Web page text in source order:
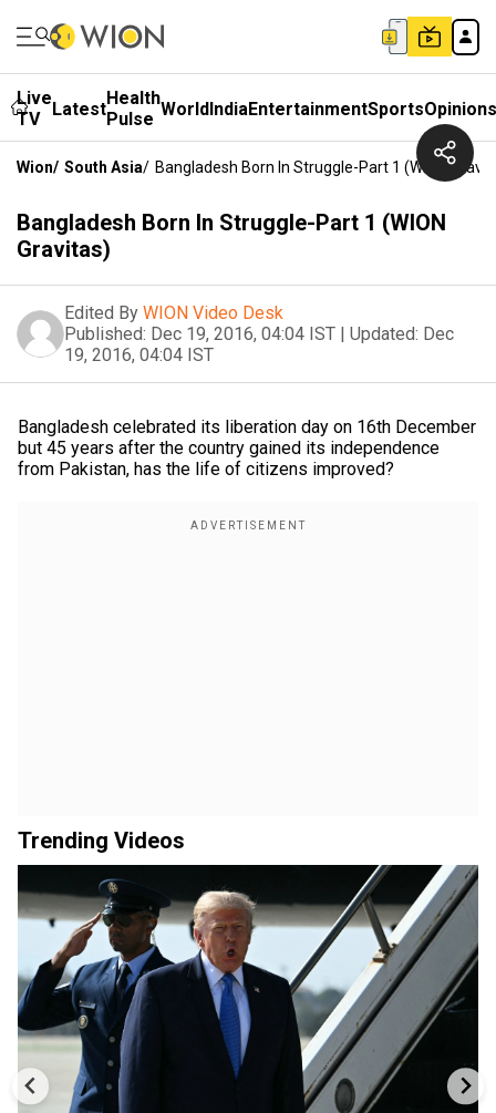
Live
TV
LatestHealth
Pulse WorldIndiaEntertainmentSportsOpinions
Wion/ South Asia/ Bangladesh Born In Struggle-Part 1 (WION
Bangladesh Born In Struggle-Part 1 (WION
Gravitas)
Edited By WION Video Desk
Published: Dec 19, 2016, 04:04 IST | Updated: Dec
19, 2016, 04:04 IST
Bangladesh celebrated its liberation day on 16th December
but 45 years after the country gained its independence
from Pakistan, has the life of citizens improved?
Trending Videos